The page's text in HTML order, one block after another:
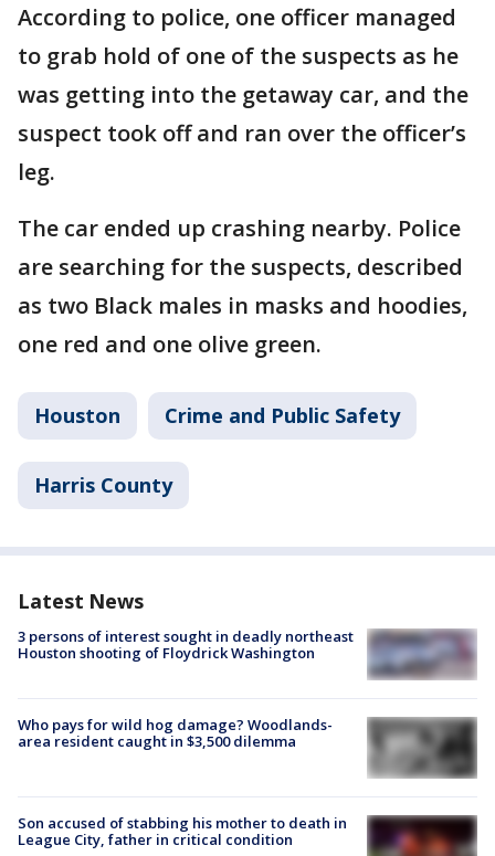
According to police, one officer managed
to grab hold of one of the suspects as he
was getting into the getaway car, and the
suspect took off and ran over the officer’s
leg.
The car ended up crashing nearby. Police
are searching for the suspects, described
as two Black males in masks and hoodies,
one red and one olive green.
Houston Crime and Public Safety
Harris County
Latest News
3 persons of interest sought in deadly northeast
Houston shooting of Floydrick Washington
Who pays for wild hog damage? Woodlands-
area resident caught in $3,500 dilemma
Son accused of stabbing his mother to death in
League City, father in critical condition